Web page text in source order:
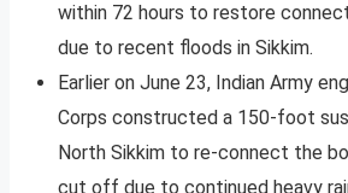
within 72 hours to restore
due to recent floods in Sikkim.
Earlier on June 23, Indian Army
Corps constructed a 150-foot
North Sikkim to re-connect the
cut off due to continued heavy